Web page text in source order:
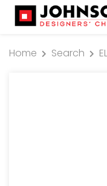
Home Search